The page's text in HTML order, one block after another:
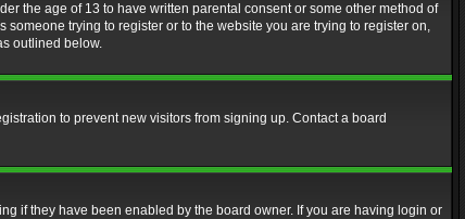
the age of 13 to have written parental consent or some other method of
trying to register or to the website you are trying to register on,
outlined below.
to prevent new visitors from signing up. Contact a board
if they have been enabled by the board owner. If you are having login or